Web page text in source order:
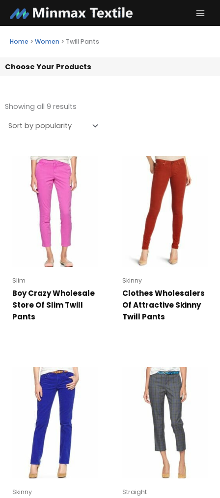
content
Home > Women > Twill Pants
Choose Your Products
Showing all 9 results
Slim
Boy Crazy Wholesale
Store Of Slim Twill
Pants
Skinny
Clothes Wholesalers
Of Attractive Skinny
Twill Pants
Skinny Straight